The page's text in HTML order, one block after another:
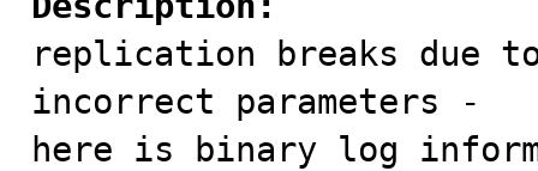
replication breaks due
incorrect parameters -
here is binary log